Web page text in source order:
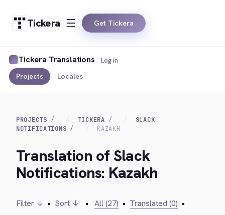
Tickera Get Tickera
Tickera Translations
Projects Locales
Log in
PROJECTS TICKERA
SLACK
NOTIFICATIONS
KAZAKH
Translation of Slack
Notifications: Kazakh
Filter ↓ • Sort ↓ • All (27) • Translated (0) •